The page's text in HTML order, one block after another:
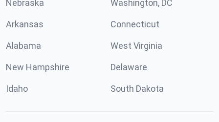
Nebraska Washington, DC
Arkansas Connecticut
Alabama West Virginia
New Hampshire Delaware
Idaho South Dakota